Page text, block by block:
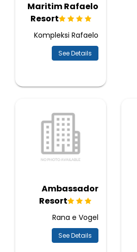
Maritim Rafaelo
Resort
Kompleksi Rafaelo
See Details
Ambassador
Resort
Rana e Vogel
See Details